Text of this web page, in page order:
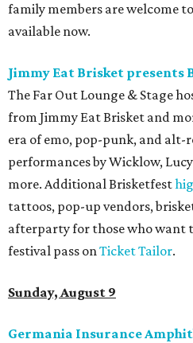
family members are welcome
available now.
Jimmy Eat Brisket presents
The Far Out Lounge & Stage
from Jimmy Eat Brisket and
era of emo, pop-punk, and alt-
performances by Wicklow,
more. Additional Brisketfest
tattoos, pop-up vendors,
afterparty for those who want
festival pass onTicket Tailor.
Sunday, August 9
Germania Insurance